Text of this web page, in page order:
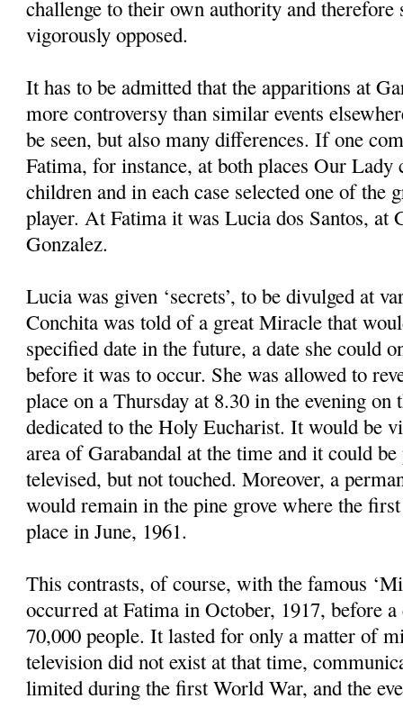
challenge to their own authority and therefore
vigorously opposed.
It has to be admitted that the apparitions at
more controversy than similar events
be seen, but also many differences. If one
Fatima, for instance, at both places Our Lady
children and in each case selected one of the
player. At Fatima it was Lucia dos Santos, at
Gonzalez.
Lucia was given ‘secrets’, to be divulged at
Conchita was told of a great Miracle that
specified date in the future, a date she could
before it was to occur. She was allowed to
place on a Thursday at 8.30 in the evening
dedicated to the Holy Eucharist. It would be
area of Garabandal at the time and it could be
televised, but not touched. Moreover, a
would remain in the pine grove where the
place in June, 1961.
This contrasts, of course, with the famous
occurred at Fatima in October, 1917, before
70,000 people. It lasted for only a matter of
television did not exist at that time,
limited during the first World War, and the